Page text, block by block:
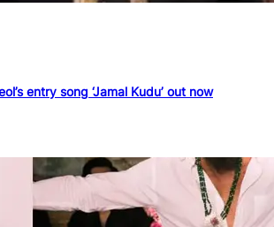
entry song ‘Jamal Kudu’ out now